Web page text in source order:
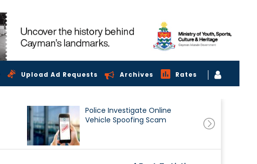
Upload Ad Requests Archives Rates
Police Investigate Online
Vehicle Spoofing Scam